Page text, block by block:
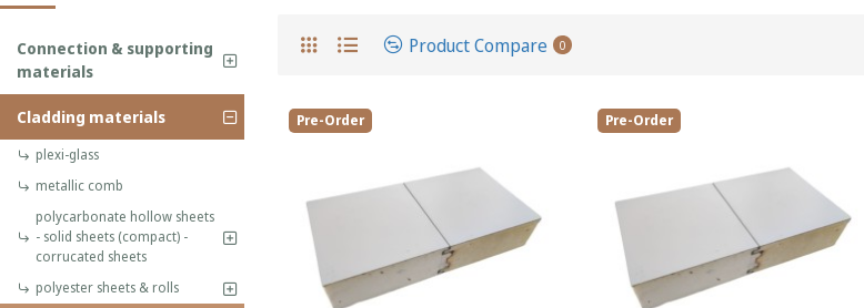
Connection & supporting
materials
Cladding materials
plexi-glass
metallic comb
polycarbonate hollow sheets
- solid sheets (compact) -
corrucated sheets
polyester sheets & rolls
Product Compare 0
Pre-Order Pre-Order